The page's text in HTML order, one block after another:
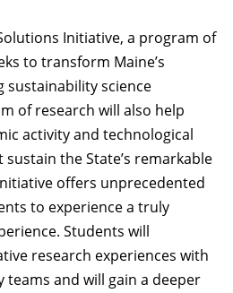
Initiative, a program of
to transform Maine’s
sustainability science
of research will also help
activity and technological
the State’s remarkable
offers unprecedented
to experience a truly
Students will
research experiences with
and will gain a deeper